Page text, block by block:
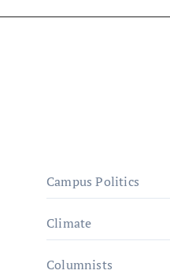
Campus Politics
Climate
Columnists